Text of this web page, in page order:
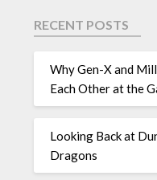
RECENT POSTS
Why Gen-X and
Each Other at the
Looking Back at
Dragons